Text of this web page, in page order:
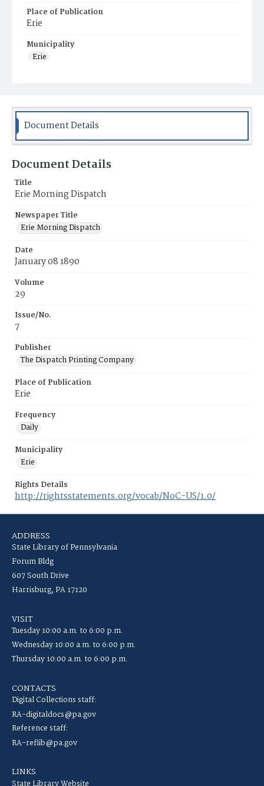
Place of Publication
Erie
Municipality
Erie
Document Details
Document Details
Title
Erie Morning Dispatch
Newspaper Title
Erie Morning Dispatch
Date
January 08 1890
Volume
29
Issue/No.
7
Publisher
The Dispatch Printing Company
Place of Publication
Erie
Frequency
Daily
Municipality
Erie
Rights Details
http://rightsstatements.org/vocab/NoC-US/1.0/
ADDRESS
State Library of Pennsylvania
Forum Bldg
607 South Drive
Harrisburg, PA 17120
VISIT
Tuesday 10:00 a.m. to 6:00 p.m.
Wednesday 10:00 a.m. to 6:00 p.m.
Thursday 10:00 a.m. to 6:00 p.m.
CONTACTS
Digital Collections staff:
RA-digitaldocs@pa.gov
Reference staff:
RA-reflib@pa.gov
LINKS